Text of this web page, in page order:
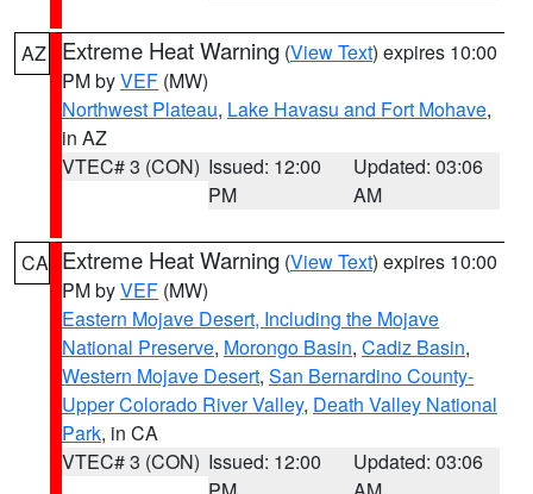
AZ Extreme Heat Warning (View Text) expires 10:00
PM byVEF (MW)
Northwest Plateau, Lake Havasu and Fort Mohave,
in AZ
VTEC# 3 (CON) Issued: 12:00
PM
Updated: 03:06
AM
CA Extreme Heat Warning (View Text) expires 10:00
PM byVEF (MW)
Eastern Mojave Desert, Including the Mojave
National Preserve, Morongo Basin, Cadiz Basin,
Western Mojave Desert, San Bernardino County-
Upper Colorado River Valley, Death Valley National
Park, in CA
VTEC# 3 (CON) Issued: 12:00
Updated: 03:06